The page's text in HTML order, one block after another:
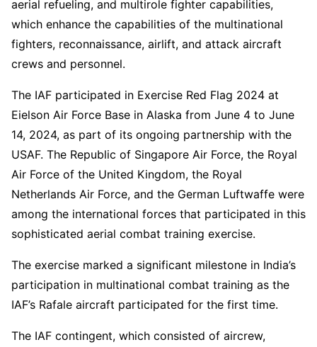
aerial refueling, and multirole fighter capabilities,
which enhance the capabilities of the multinational
fighters, reconnaissance, airlift, and attack aircraft
crews and personnel.
The IAF participated in Exercise Red Flag 2024 at
Eielson Air Force Base in Alaska from June 4 to June
14, 2024, as part of its ongoing partnership with the
USAF. The Republic of Singapore Air Force, the Royal
Air Force of the United Kingdom, the Royal
Netherlands Air Force, and the German Luftwaffe were
among the international forces that participated in this
sophisticated aerial combat training exercise.
The exercise marked a significant milestone in India’s
participation in multinational combat training as the
IAF’s Rafale aircraft participated for the first time.
The IAF contingent, which consisted of aircrew,